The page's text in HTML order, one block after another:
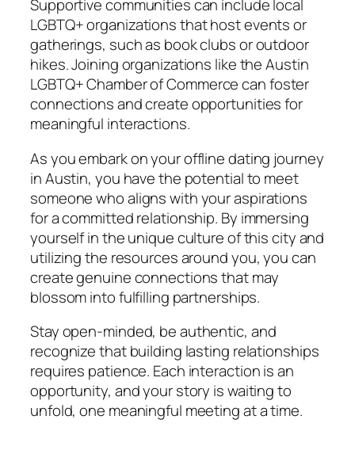
Supportive communities can include local
LGBTQ+ organizations that host events or
gatherings, such as book clubs or outdoor
hikes. Joining organizations like the Austin
LGBTQ+ Chamber of Commerce can foster
connections and create opportunities for
meaningful interactions.
As you embark on your offline dating journey
in Austin, you have the potential to meet
someone who aligns with your aspirations
for a committed relationship. By immersing
yourself in the unique culture of this city and
utilizing the resources around you, you can
create genuine connections that may
blossom into fulfilling partnerships.
Stay open-minded, be authentic, and
recognize that building lasting relationships
requires patience. Each interaction is an
opportunity, and your story is waiting to
unfold, one meaningful meeting at a time.